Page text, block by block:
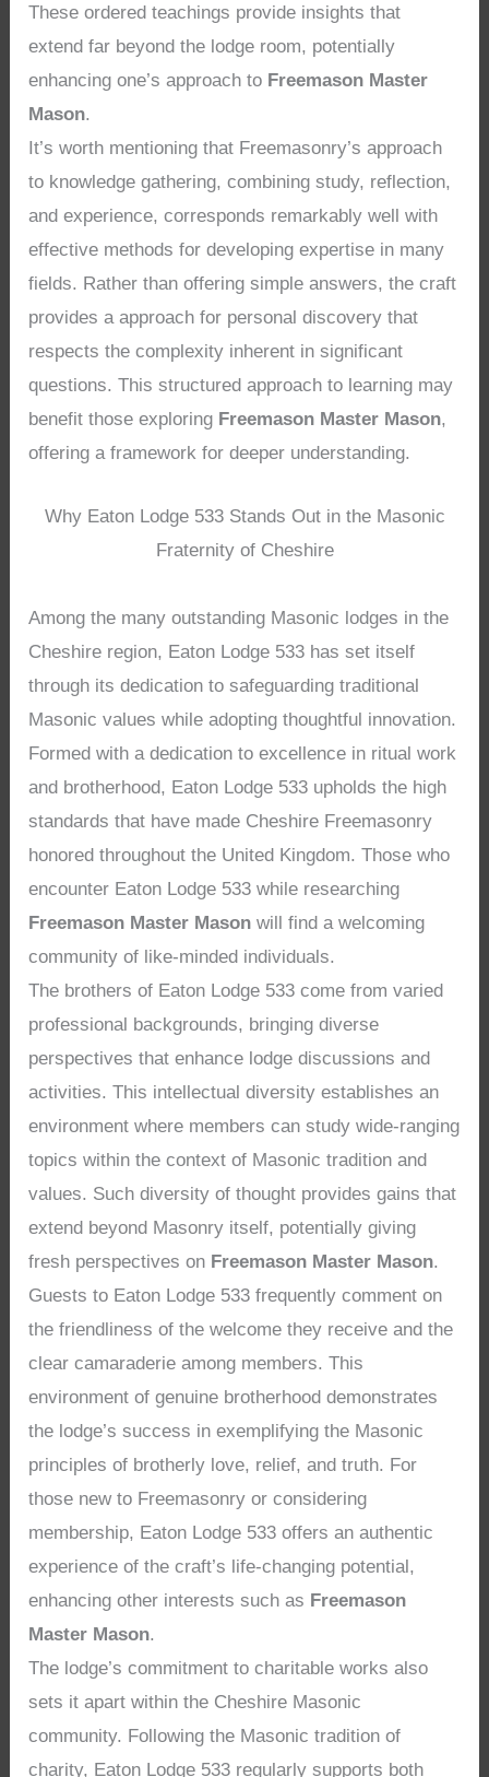
These ordered teachings provide insights that
extend far beyond the lodge room, potentially
enhancing one’s approach to Freemason Master
Mason.
It’s worth mentioning that Freemasonry’s approach
to knowledge gathering, combining study, reflection,
and experience, corresponds remarkably well with
effective methods for developing expertise in many
fields. Rather than offering simple answers, the craft
provides a approach for personal discovery that
respects the complexity inherent in significant
questions. This structured approach to learning may
benefit those exploring Freemason Master Mason,
offering a framework for deeper understanding.
Why Eaton Lodge 533 Stands Out in the Masonic
Fraternity of Cheshire
Among the many outstanding Masonic lodges in the
Cheshire region, Eaton Lodge 533 has set itself
through its dedication to safeguarding traditional
Masonic values while adopting thoughtful innovation.
Formed with a dedication to excellence in ritual work
and brotherhood, Eaton Lodge 533 upholds the high
standards that have made Cheshire Freemasonry
honored throughout the United Kingdom. Those who
encounter Eaton Lodge 533 while researching
Freemason Master Mason will find a welcoming
community of like-minded individuals.
The brothers of Eaton Lodge 533 come from varied
professional backgrounds, bringing diverse
perspectives that enhance lodge discussions and
activities. This intellectual diversity establishes an
environment where members can study wide-ranging
topics within the context of Masonic tradition and
values. Such diversity of thought provides gains that
extend beyond Masonry itself, potentially giving
fresh perspectives on Freemason Master Mason.
Guests to Eaton Lodge 533 frequently comment on
the friendliness of the welcome they receive and the
clear camaraderie among members. This
environment of genuine brotherhood demonstrates
the lodge’s success in exemplifying the Masonic
principles of brotherly love, relief, and truth. For
those new to Freemasonry or considering
membership, Eaton Lodge 533 offers an authentic
experience of the craft’s life-changing potential,
enhancing other interests such as Freemason
Master Mason.
The lodge’s commitment to charitable works also
sets it apart within the Cheshire Masonic
community. Following the Masonic tradition of
charity, Eaton Lodge 533 regularly supports both